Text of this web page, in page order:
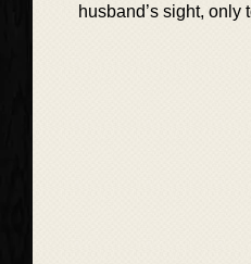
husband’s sight,